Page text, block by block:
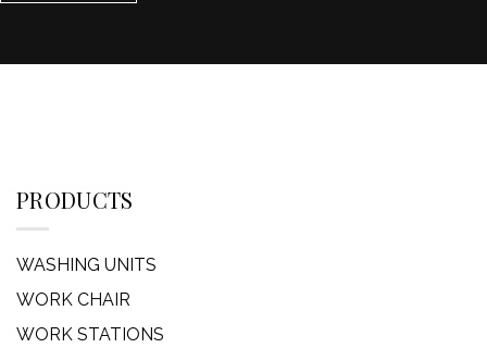
PRODUCTS
WASHING UNITS
WORK CHAIR
WORK STATIONS